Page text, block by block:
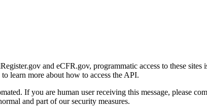
and eCFR.gov, programmatic access to these
learn more about how to access the API.
If you are human user receiving this message, please
and part of our security measures.